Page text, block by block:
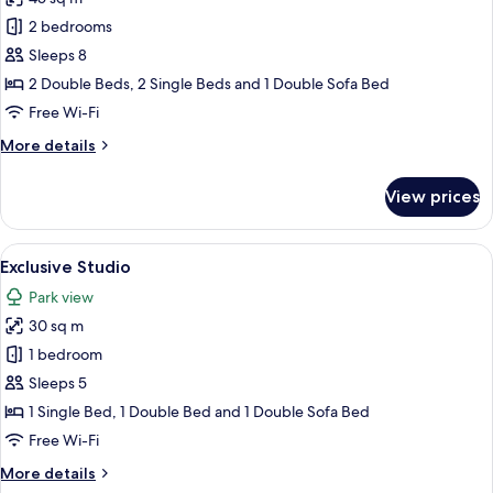
Exclusive
Chalet
2 bedrooms
Sleeps 8
2 Double Beds, 2 Single Beds and 1 Double Sofa Bed
Free Wi-Fi
More details
More
Chalet
View prices
View
all
photos
for
Exclusive
Studio
A modern outdoor seating area with
16
Exclusive Studio
Park view
30 sq m
1 bedroom
Sleeps 5
1 Single Bed, 1 Double Bed and 1 Double Sofa Bed
Free Wi-Fi
More details
More